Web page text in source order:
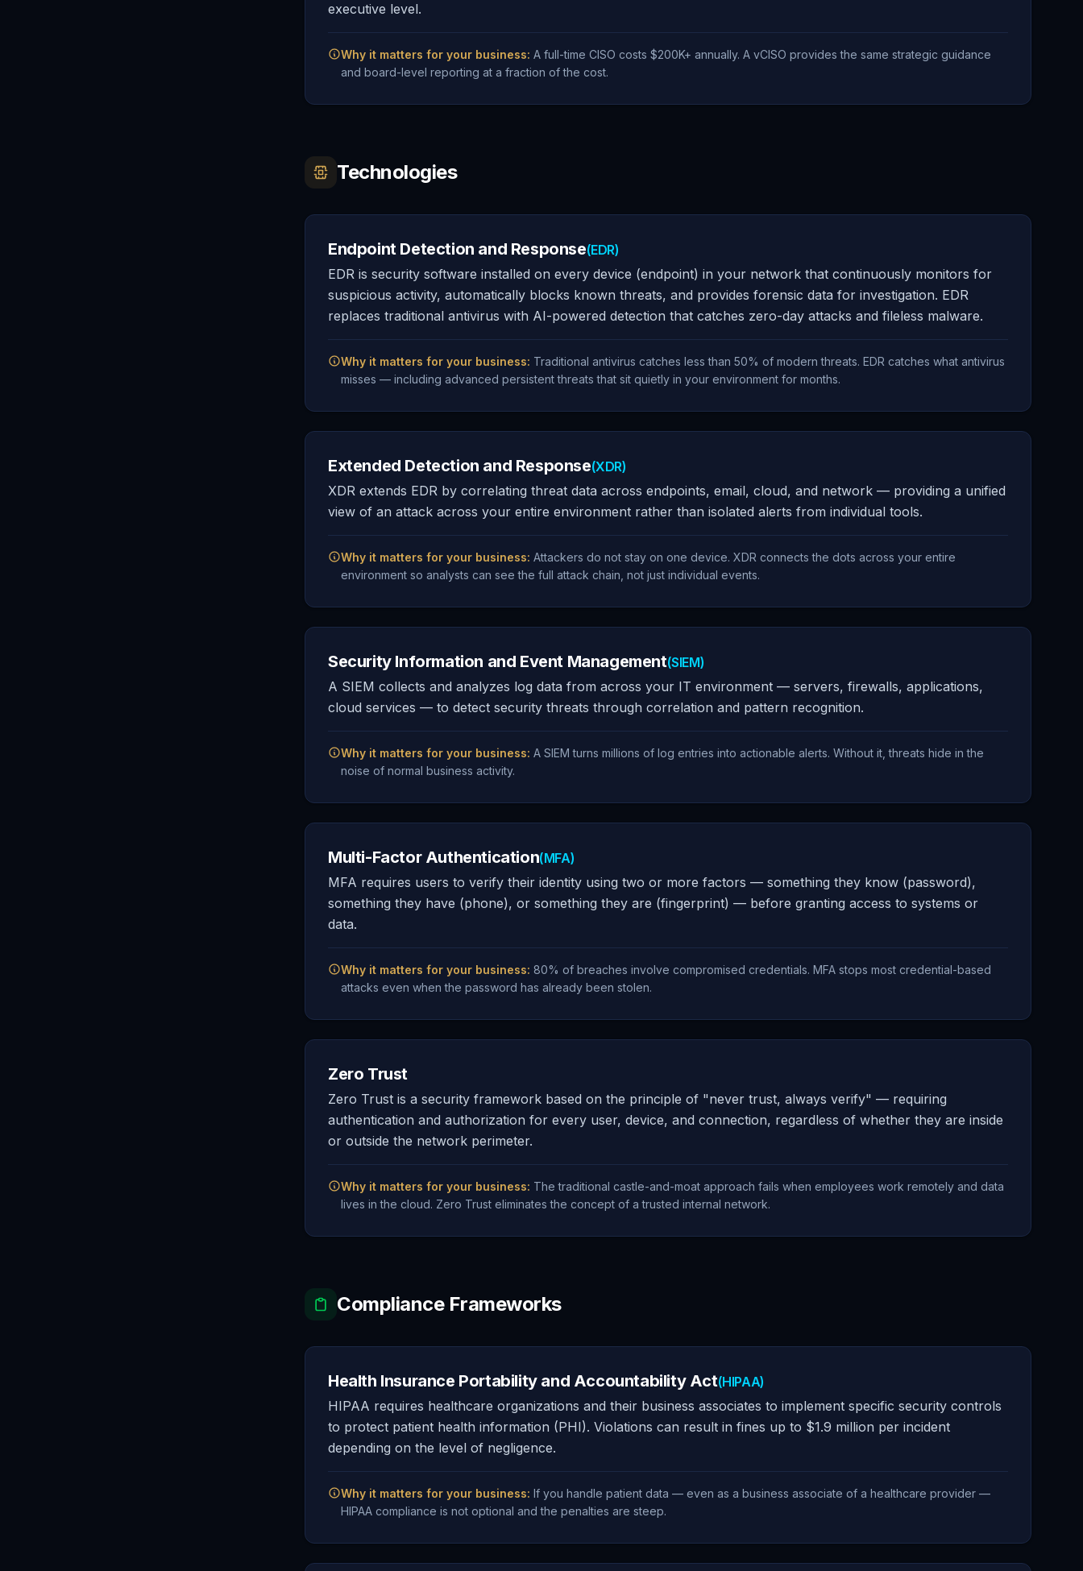
executive level.
Why it matters for your business: A full-time CISO costs $200K+ annually. A vCISO provides the same strategic guidance
and board-level reporting at a fraction of the cost.
Technologies
Endpoint Detection and Response(EDR)
EDR is security software installed on every device (endpoint) in your network that continuously monitors for
suspicious activity, automatically blocks known threats, and provides forensic data for investigation. EDR
replaces traditional antivirus with AI-powered detection that catches zero-day attacks and fileless malware.
Why it matters for your business: Traditional antivirus catches less than 50% of modern threats. EDR catches what antivirus
misses — including advanced persistent threats that sit quietly in your environment for months.
Extended Detection and Response(XDR)
XDR extends EDR by correlating threat data across endpoints, email, cloud, and network — providing a unified
view of an attack across your entire environment rather than isolated alerts from individual tools.
Why it matters for your business: Attackers do not stay on one device. XDR connects the dots across your entire
environment so analysts can see the full attack chain, not just individual events.
Security Information and Event Management(SIEM)
A SIEM collects and analyzes log data from across your IT environment — servers, firewalls, applications,
cloud services — to detect security threats through correlation and pattern recognition.
Why it matters for your business: A SIEM turns millions of log entries into actionable alerts. Without it, threats hide in the
noise of normal business activity.
Multi-Factor Authentication(MFA)
MFA requires users to verify their identity using two or more factors — something they know (password),
something they have (phone), or something they are (fingerprint) — before granting access to systems or
data.
Why it matters for your business: 80% of breaches involve compromised credentials. MFA stops most credential-based
attacks even when the password has already been stolen.
Zero Trust
Zero Trust is a security framework based on the principle of "never trust, always verify" — requiring
authentication and authorization for every user, device, and connection, regardless of whether they are inside
or outside the network perimeter.
Why it matters for your business: The traditional castle-and-moat approach fails when employees work remotely and data
lives in the cloud. Zero Trust eliminates the concept of a trusted internal network.
Compliance Frameworks
Health Insurance Portability and Accountability Act(HIPAA)
HIPAA requires healthcare organizations and their business associates to implement specific security controls
to protect patient health information (PHI). Violations can result in fines up to $1.9 million per incident
depending on the level of negligence.
Why it matters for your business: If you handle patient data — even as a business associate of a healthcare provider —
HIPAA compliance is not optional and the penalties are steep.